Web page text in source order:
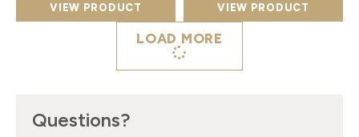
VIEW PRODUCT VIEW PRODUCT
LOAD MORE
Questions?